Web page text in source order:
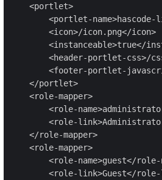
    <portlet>
<portlet-name>hascode-
        <icon>/icon.png</icon>
<instanceable>true</
<header-portlet-css>/
<footer-portlet-
    </portlet>
    <role-mapper>
<role-
<role-
    </role-mapper>
    <role-mapper>
<role-name>guest</
<role-link>Guest</